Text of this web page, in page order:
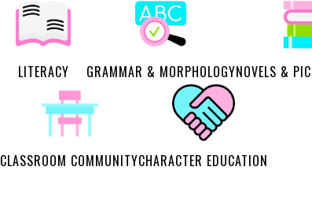
LITERACY GRAMMAR & MORPHOLOGYNOVELS &
CLASSROOM COMMUNITYCHARACTER EDUCATION